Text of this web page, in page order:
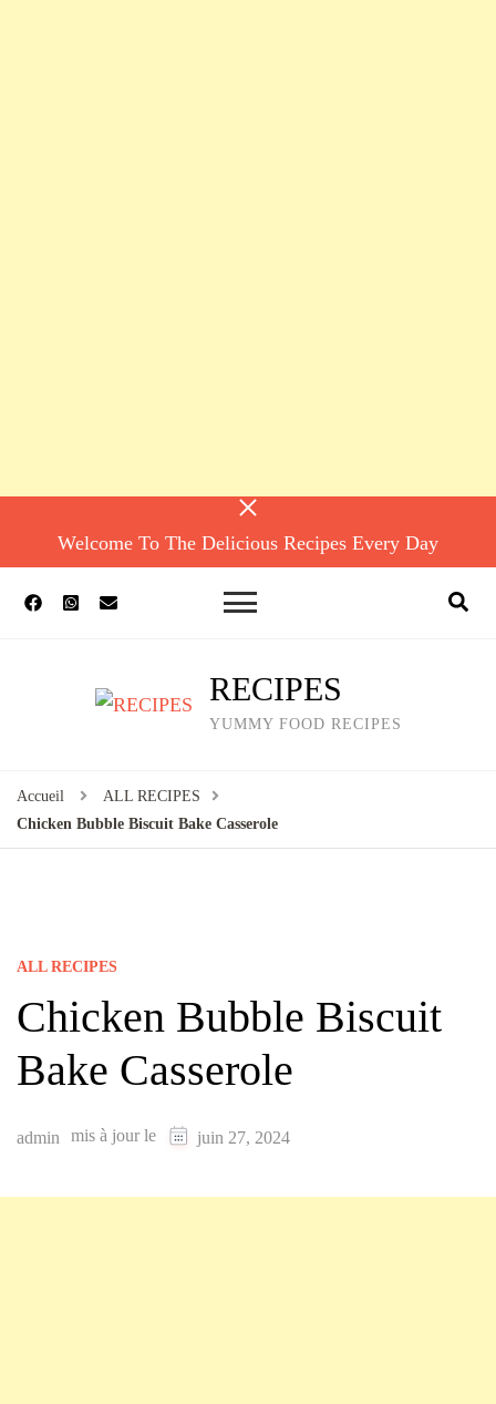
Welcome To The Delicious Recipes Every Day
RECIPES
YUMMY FOOD RECIPES
Accueil
ALL RECIPES
Chicken Bubble Biscuit Bake Casserole
ALL RECIPES
Chicken Bubble Biscuit
Bake Casserole
admin mis à jour le juin 27, 2024